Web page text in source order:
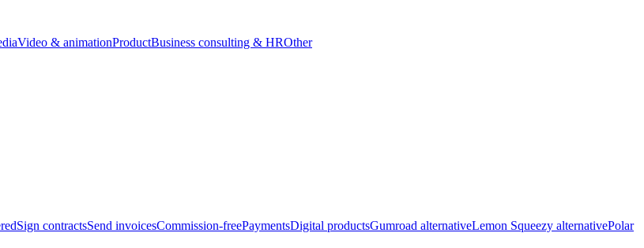
Video & animationProductBusiness consulting & HROther
Sign contractsSend invoicesCommission-freePaymentsDigital productsGumroad alternativeLemon Squeezy alternativePolar